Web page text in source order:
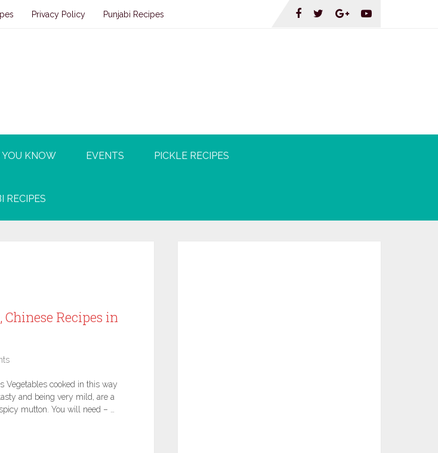
Privacy Policy Punjabi Recipes
YOU KNOW EVENTS PICKLE RECIPES
RECIPES
Recipes in
Vegetables cooked in this way
and being very mild, are a
mutton. You will need – …